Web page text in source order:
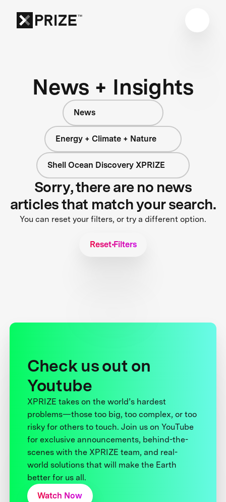
News + Insights
News
Energy + Climate + Nature
Shell Ocean Discovery XPRIZE
Sorry, there are no news
articles that match your search.
You can reset your filters, or try a different option.
Reset Filters
Check us out on
Youtube
XPRIZE takes on the world’s hardest
problems—those too big, too complex, or too
risky for others to touch. Join us on YouTube
for exclusive announcements, behind-the-
scenes with the XPRIZE team, and real-
world solutions that will make the Earth
better for us all.
Watch Now